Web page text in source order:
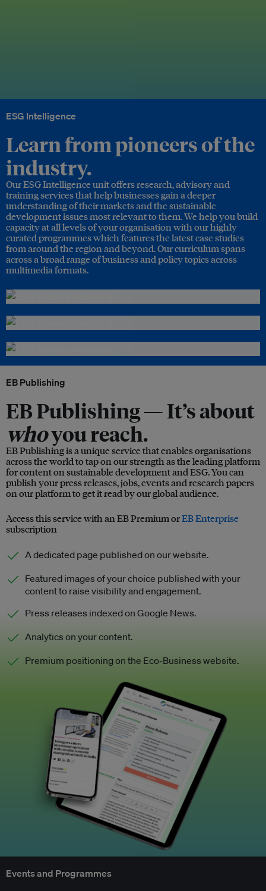
ESG Intelligence
Learn from pioneers of the
industry.
Our ESG Intelligence unit offers research, advisory and
training services that help businesses gain a deeper
understanding of their markets and the sustainable
development issues most relevant to them. We help you build
capacity at all levels of your organisation with our highly
curated programmes which features the latest case studies
from around the region and beyond. Our curriculum spans
across a broad range of business and policy topics across
multimedia formats.
EB Publishing
EB Publishing —It’s about
whoyou reach.
EB Publishing is a unique service that enables organisations
across the world to tap on our strength as the leading platform
for content on sustainable development and ESG. You can
publish your press releases, jobs, events and research papers
on our platform to get it read by our global audience.
Access this service with an EB Premium orEB Enterprise
subscription
A dedicated page published on our website.
Featured images of your choice published with your
content to raise visibility and engagement.
Press releases indexed on Google News.
Analytics on your content.
Premium positioning on the Eco-Business website.
Events and Programmes